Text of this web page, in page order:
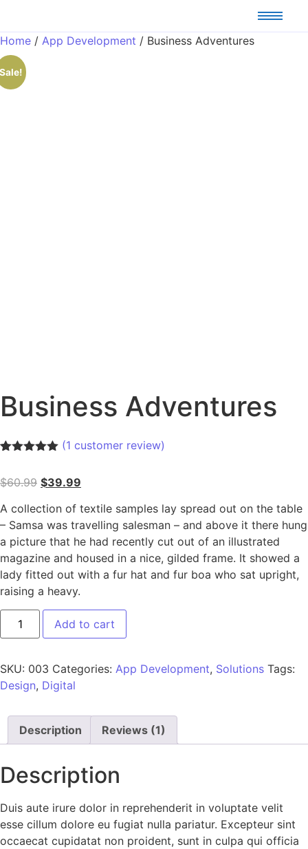
Home / App Development / Business Adventures
Business Adventures
based on
rating
(1 customer review)
$60.99 $39.99
A collection of textile samples lay spread out on the table
– Samsa was travelling salesman – and above it there hung
a picture that he had recently cut out of an illustrated
magazine and housed in a nice, gilded frame. It showed a
lady fitted out with a fur hat and fur boa who sat upright,
raising a heavy.
Add to cart
SKU: 003 Categories: App Development, Solutions Tags:
Design, Digital
Description Reviews (1)
Description
Duis aute irure dolor in reprehenderit in voluptate velit
esse cillum dolore eu fugiat nulla pariatur. Excepteur sint
occaecat cupidatat non proident, sunt in culpa qui officia